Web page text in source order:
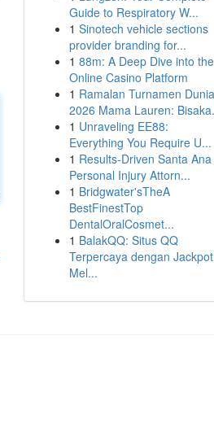
Guide to Respiratory W...
1 Sinotech vehicle sections
provider branding for...
1 88m: A Deep Dive into the
Online Casino Platform
1 Ramalan Turnamen Dunia
2026 Mama Lauren:
1 Unraveling EE88:
Everything You Require U...
1 Results-Driven Santa Ana
Personal Injury Attorn...
1 Bridgwater'sTheA
BestFinestTop
DentalOralCosmet...
1 BalakQQ: Situs QQ
Terpercaya dengan Jackpot
Mel...